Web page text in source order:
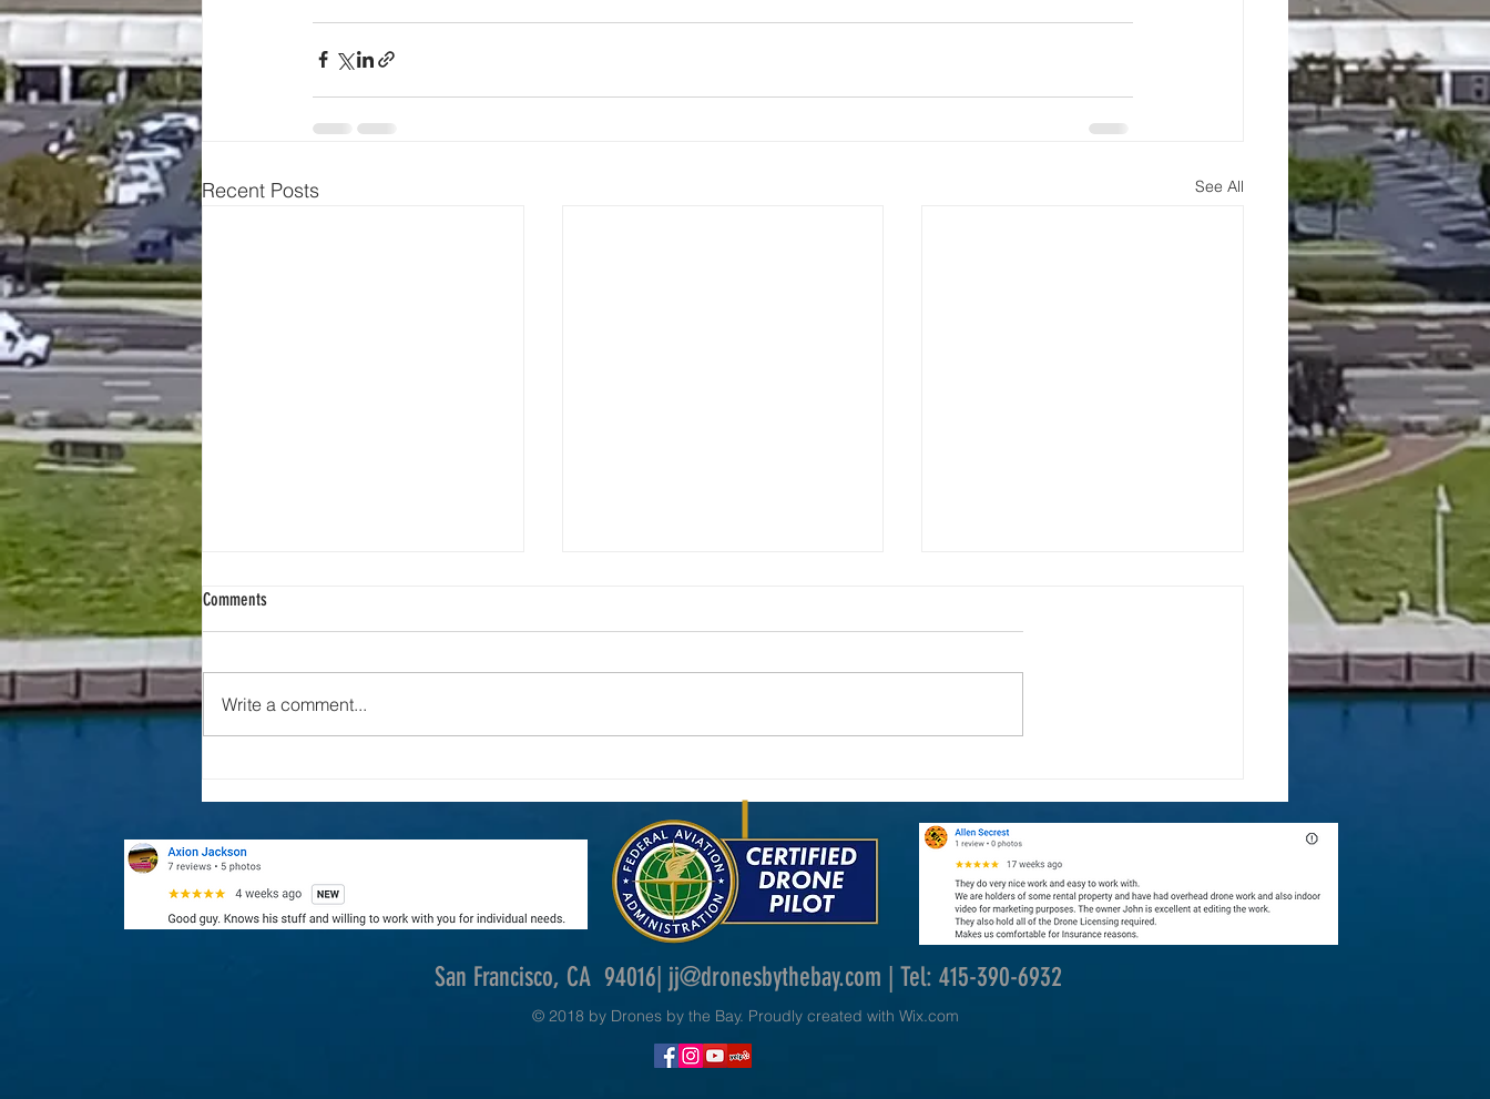
Recent Posts See All
Drone Industry News
Commercial Drone Operators Need to
Comments
Write a comment...
San Francisco, CA 94016| jj@dronesbythebay.com | Tel: 415-390-6932
© 2018 by Drones by the Bay. Proudly created with Wix.com